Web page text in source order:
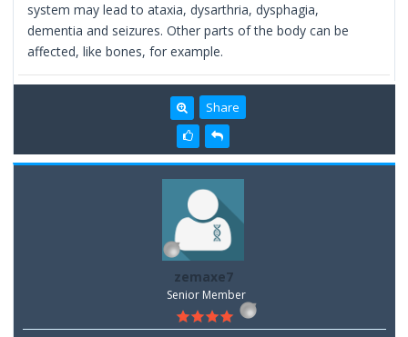
system may lead to ataxia, dysarthria, dysphagia,
dementia and seizures. Other parts of the body can be
affected, like bones, for example.
Share
zemaxe7
Senior Member